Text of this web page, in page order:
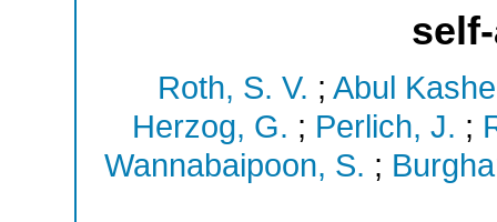
Roth, S. V. ; Abul
Herzog, G. ; Perlich, J. ;
Wannabaipoon, S. ;